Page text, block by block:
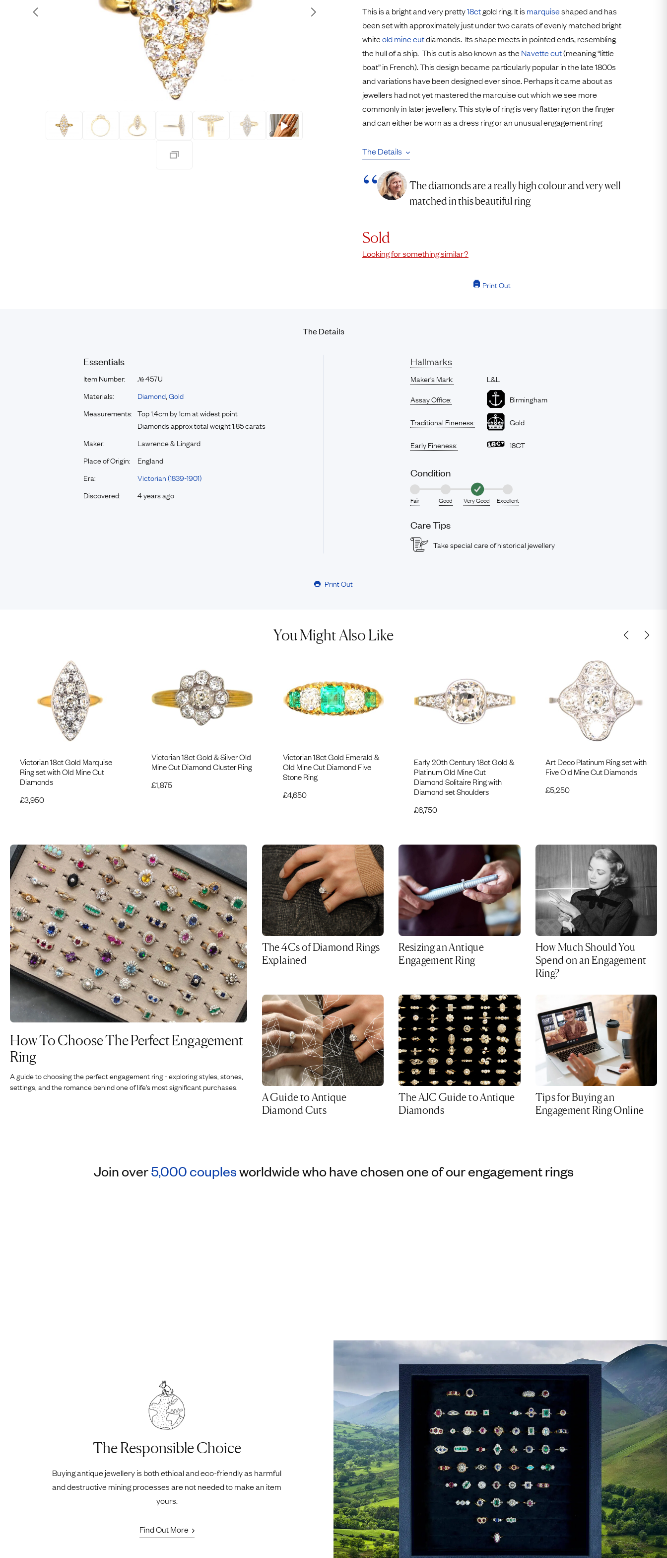
Shop All Rings
Engagement Rings
Dress Rings
Eternity Rings
Wedding Bands
Lockets
Charms
Signet Rings
Free Worldwide Delivery
Free & Easy Returns
Free Ring Sizing
This is a bright and very pretty18ctgold ring. It is marquiseshaped and has
been set with approximately just under two carats of evenly matched bright
whiteold mine cutdiamonds. Its shape meets in pointed ends, resembling
the hull of a ship. This cut is also known as theNavette cut(meaning “little
boat” in French). This design became particularly popular in the late 1800s
and variations have been designed ever since. Perhaps it came about as
jewellers had not yet mastered the marquise cut which we see more
commonly in later jewellery. This style of ring is very flattering on the finger
and can either be worn as a dress ring or an unusual engagement ring
The Details
The diamonds are a really high colour and very well
matched in this beautiful ring
Sold
Looking for something similar?
Print Out
The Details
Essentials
Item Number: №457U
Materials:
Diamond Gold
Measurements: Top 1.4cm by 1cm at widest point
Diamonds approx total weight 1.85 carats
Maker:
Lawrence & Lingard
Place of Origin:
England
Era:
Victorian (1839-1901)
Discovered:
4 years ago
Hallmarks
Maker’s Mark:
L&L
Assay Office:
Birmingham
Traditional Fineness: Gold
Early Fineness: 18CT
Condition
Fair Good Very Good Excellent
Care Tips
Take special care of historical jewellery
Print Out
You Might Also Like
Victorian 18ct Gold Marquise
Ring set with Old Mine Cut
Diamonds
£3,950
Victorian 18ct Gold & Silver Old
Mine Cut Diamond Cluster Ring
£1,875
Victorian 18ct Gold Emerald &
Old Mine Cut Diamond Five
Stone Ring
£4,650
Early 20th Century 18ct Gold &
Platinum Old Mine Cut
Diamond Solitaire Ring with
Diamond set Shoulders
£6,750
Art Deco Platinum Ring set with
Five Old Mine Cut Diamonds
£5,250
How To Choose The Perfect Engagement
Ring
A guide to choosing the perfect engagement ring - exploring styles, stones,
settings, and the romance behind one of life's most significant purchases.
The 4Cs of Diamond Rings
Explained
Resizing an Antique
Engagement Ring
How Much Should You
Spend on an Engagement
Ring?
A Guide to Antique
Diamond Cuts
The AJC Guide to Antique
Diamonds
Tips for Buying an
Engagement Ring Online
Join over5,000 couplesworldwide who have chosen one of our engagement rings
The Responsible Choice
Buying antique jewellery is both ethical and eco-friendly as harmful
and destructive mining processes are not needed to make an item
yours.
Find Out More